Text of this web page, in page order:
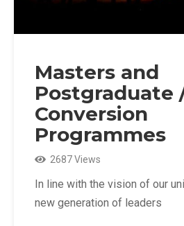
Masters and
Postgraduate
Conversion
Programmes
2687 Views
In line with the vision of our
new generation of leaders